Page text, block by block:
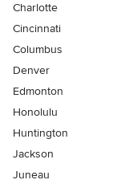
Charlotte
Cincinnati
Columbus
Denver
Edmonton
Honolulu
Huntington
Jackson
Juneau